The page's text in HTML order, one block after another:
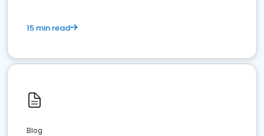
15 min read
Blog